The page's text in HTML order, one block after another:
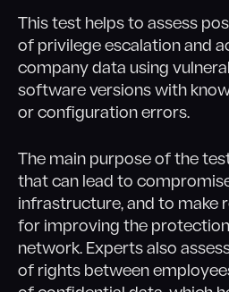
This test helps to assess
of privilege escalation and
company data using
software versions with
or configuration errors.
The main purpose of the
that can lead to
infrastructure, and to make
for improving the
network. Experts also
of rights between